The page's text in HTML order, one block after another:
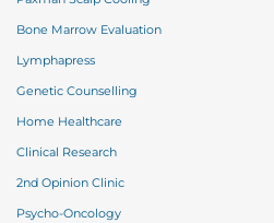
Bone Marrow Evaluation
Lymphapress
Genetic Counselling
Home Healthcare
Clinical Research
2nd Opinion Clinic
Psycho-Oncology